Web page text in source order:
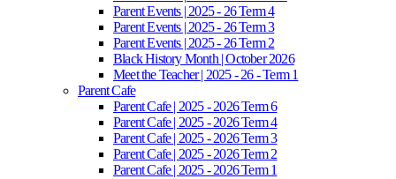
Parent Events | 2025 - 26 Term 4
Parent Events | 2025 - 26 Term 3
Parent Events | 2025 - 26 Term 2
Black History Month | October 2026
Meet the Teacher | 2025 - 26 - Term 1
Parent Cafe
Parent Cafe | 2025 - 2026 Term 6
Parent Cafe | 2025 - 2026 Term 4
Parent Cafe | 2025 - 2026 Term 3
Parent Cafe | 2025 - 2026 Term 2
Parent Cafe | 2025 - 2026 Term 1